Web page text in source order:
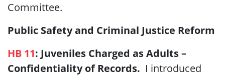
Committee.
Public Safety and Criminal Justice Reform
HB 11: Juveniles Charged as Adults –
Confidentiality of Records. I introduced